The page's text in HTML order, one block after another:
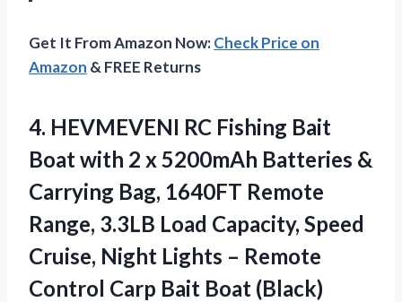
Get It From Amazon Now:Check Price on
Amazon & FREE Returns
4. HEVMEVENI RC Fishing Bait
Boat with 2 x 5200mAh Batteries &
Carrying Bag, 1640FT Remote
Range, 3.3LB Load Capacity, Speed
Cruise, Night Lights – Remote
Control Carp Bait Boat (Black)